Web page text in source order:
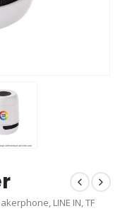
LINE IN, TF